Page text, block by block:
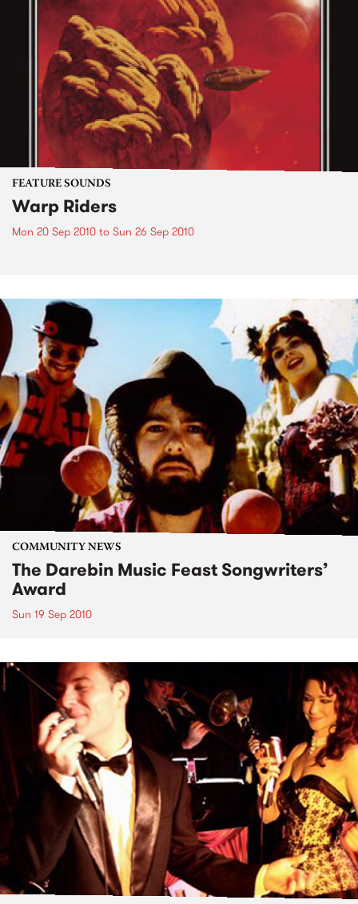
FEATURE SOUNDS
Warp Riders
Mon 20 Sep 2010 to Sun 26 Sep 2010
COMMUNITY NEWS
The Darebin Music Feast Songwriters’
Award
Sun 19 Sep 2010